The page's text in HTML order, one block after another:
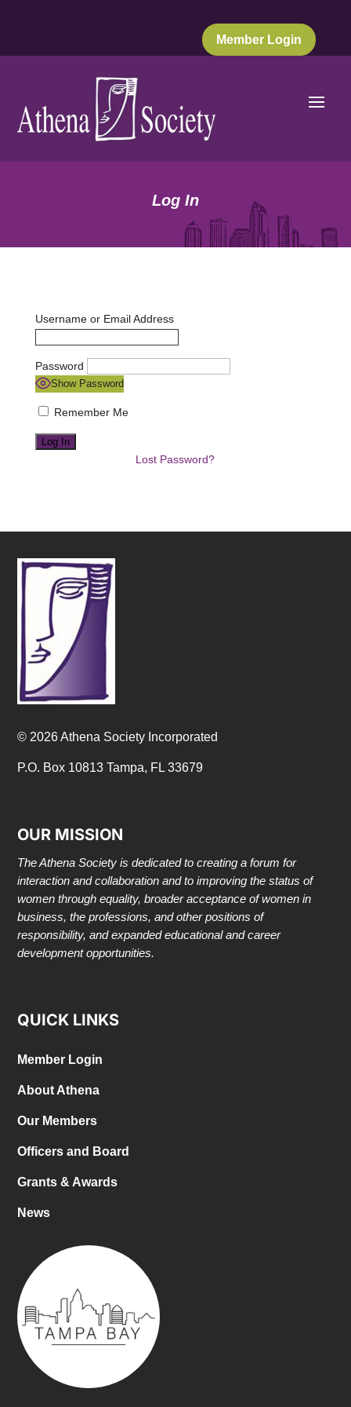
Member Login
Log In
Username or Email Address
Password
Show Password
Remember Me
Lost Password?
© 2026 Athena Society Incorporated
P.O. Box 10813 Tampa, FL 33679
OUR MISSION
The Athena Society is dedicated to creating a forum for
interaction and collaboration and to improving the status of
women through equality, broader acceptance of women in
business, the professions, and other positions of
responsibility, and expanded educational and career
development opportunities.
QUICK LINKS
Member Login
About Athena
Our Members
Officers and Board
Grants & Awards
News